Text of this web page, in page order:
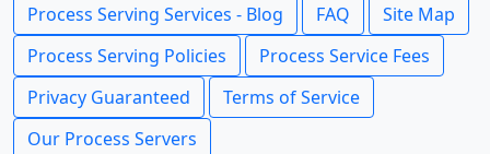
Process Serving Services - Blog
FAQ
Site Map
Process Serving Policies
Process Service Fees
Privacy Guaranteed
Terms of Service
Our Process Servers